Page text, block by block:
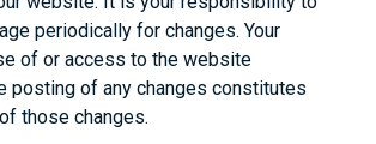
periodically for changes. Your
of or access to the website
posting of any changes constitutes
those changes.